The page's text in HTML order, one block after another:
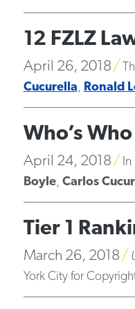
12 FZLZ
April 26, 2018
Cucurella, Ronald
Who’s
April 24, 2018 In
Boyle, Carlos
Tier 1
March 26, 2018
York City for